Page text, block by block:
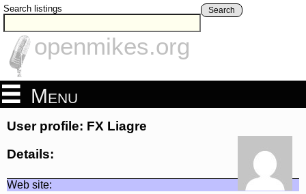
Search listings Search
openmikes.org
Menu
User profile: FX Liagre
Details:
Web site: